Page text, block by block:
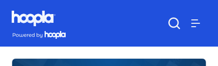
Skip to main content
Hoopla logo
Powered by Hoopla